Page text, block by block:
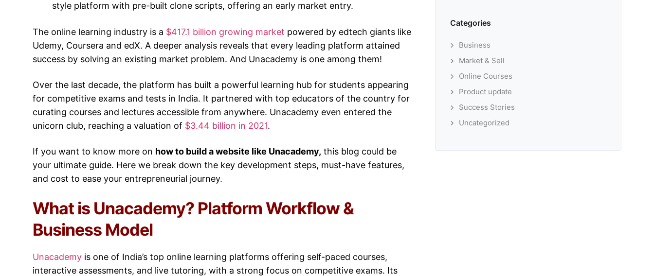
style platform with pre-built clone scripts, offering an early market entry.
The online learning industry is a $417.1 billion growing market powered by edtech giants like
Udemy, Coursera and edX. A deeper analysis reveals that every leading platform attained
success by solving an existing market problem. And Unacademy is one among them!
Over the last decade, the platform has built a powerful learning hub for students appearing
for competitive exams and tests in India. It partnered with top educators of the country for
curating courses and lectures accessible from anywhere. Unacademy even entered the
unicorn club, reaching a valuation of $3.44 billion in 2021.
If you want to know more on how to build a website like Unacademy, this blog could be
your ultimate guide. Here we break down the key development steps, must-have features,
and cost to ease your entrepreneurial journey.
What is Unacademy? Platform Workflow &
Business Model
Unacademy is one of India’s top online learning platforms offering self-paced courses,
interactive assessments, and live tutoring, with a strong focus on competitive exams. Its
Categories
Business
Market & Sell
Online Courses
Product update
Success Stories
Uncategorized